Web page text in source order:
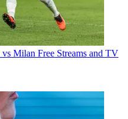
Milan Free Streams and TV